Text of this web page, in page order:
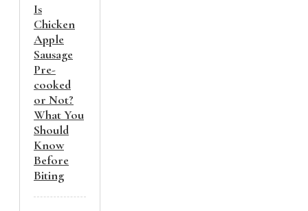
Is
Chicken
Apple
Sausage
Pre-
cooked
or Not?
What You
Should
Know
Before
Biting